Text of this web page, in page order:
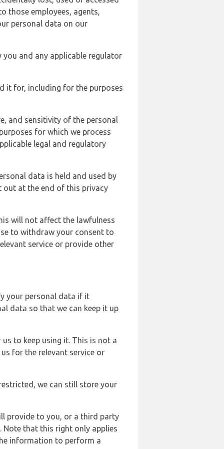
those employees, agents,
personal data on our
and any applicable regulator
it for, including for the purposes
and sensitivity of the personal
for which we process
legal and regulatory
data is held and used by
out at the end of this privacy
will not affect the lawfulness
to withdraw your consent to
service or provide other
your personal data if it
data so that we can keep it up
to keep using it. This is not a
for the relevant service or
we can still store your
provide to you, or a third party
Note that this right only applies
information to perform a